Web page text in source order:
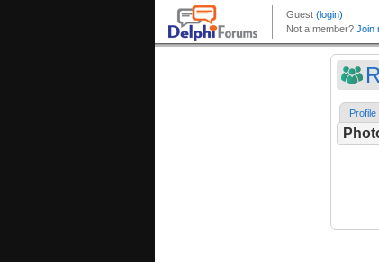
Profile